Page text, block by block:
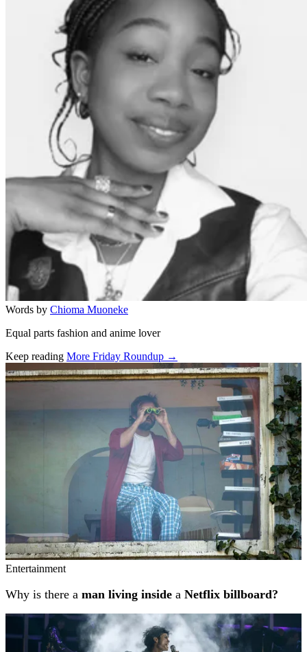
Words by Chioma Muoneke
Equal parts fashion and anime lover
Keep reading More Friday Roundup →
Related stories
Entertainment
Why is there a man living inside a Netflix billboard?